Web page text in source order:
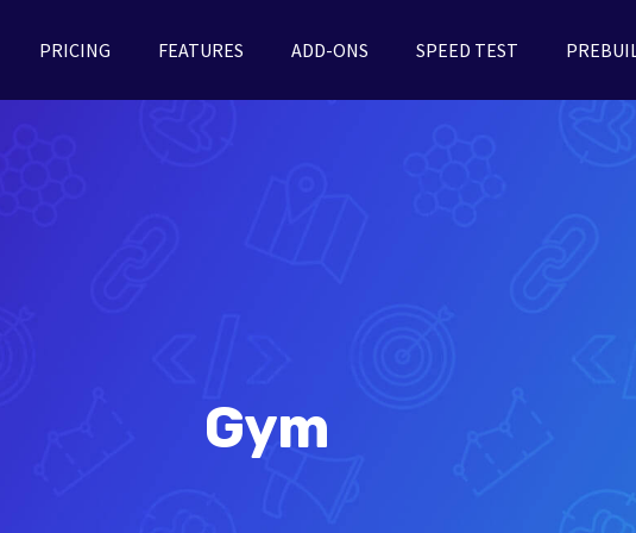
PRICING FEATURES ADD-ONS SPEED TEST
Gym